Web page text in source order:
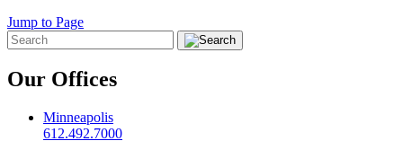
Jump to Page
Our Offices
Minneapolis
612.492.7000